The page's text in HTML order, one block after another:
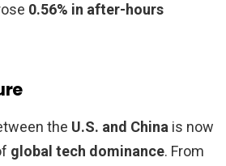
0.56% in after-hours
the U.S. and China is now
global tech dominance. From